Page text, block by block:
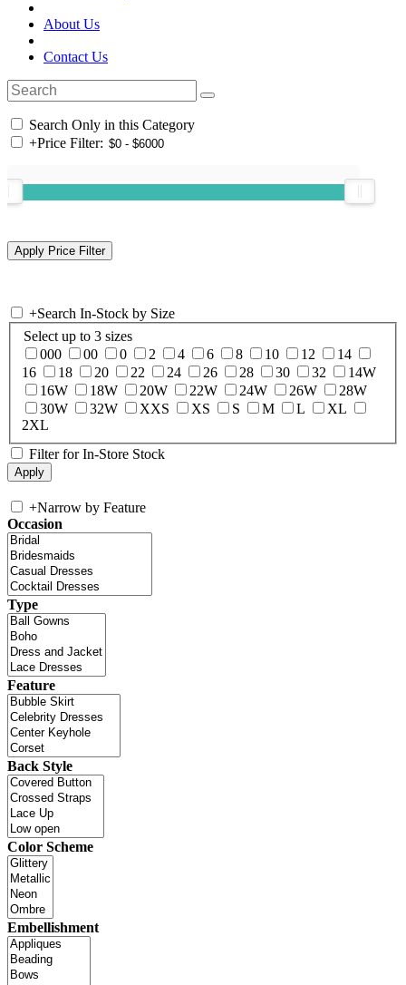
About Us
Contact Us
Search Only in this Category
+Price Filter:
+Search In-Stock by Size
Select up to 3 sizes
000
00 0 2 4 6 8 10 12
14
16
18 20 22 24 26 28 30 32
14W
16W
18W 20W 22W 24W 26W
28W
30W
32W XXS XS S M L
XL
2XL
Filter for In-Store Stock
+Narrow by Feature
Occasion
Type
Feature
Back Style
Color Scheme
Embellishment